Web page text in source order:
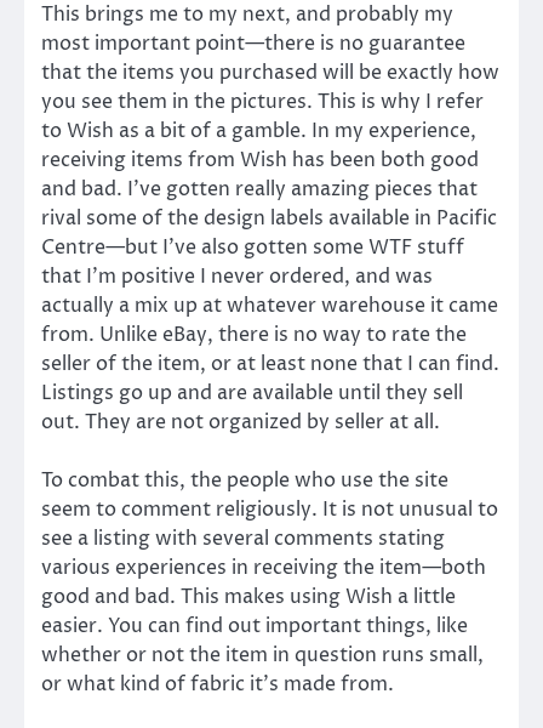
This brings me to my next, and probably my
most important point—there is no guarantee
that the items you purchased will be exactly how
you see them in the pictures. This is why I refer
to Wish as a bit of a gamble. In my experience,
receiving items from Wish has been both good
and bad. I’ve gotten really amazing pieces that
rival some of the design labels available in Pacific
Centre—but I’ve also gotten some WTF stuff
that I’m positive I never ordered, and was
actually a mix up at whatever warehouse it came
from. Unlike eBay, there is no way to rate the
seller of the item, or at least none that I can find.
Listings go up and are available until they sell
out. They are not organized by seller at all.
To combat this, the people who use the site
seem to comment religiously. It is not unusual to
see a listing with several comments stating
various experiences in receiving the item—both
good and bad. This makes using Wish a little
easier. You can find out important things, like
whether or not the item in question runs small,
or what kind of fabric it’s made from.